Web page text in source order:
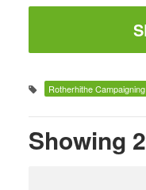
Rotherhithe Campaigning
Showing